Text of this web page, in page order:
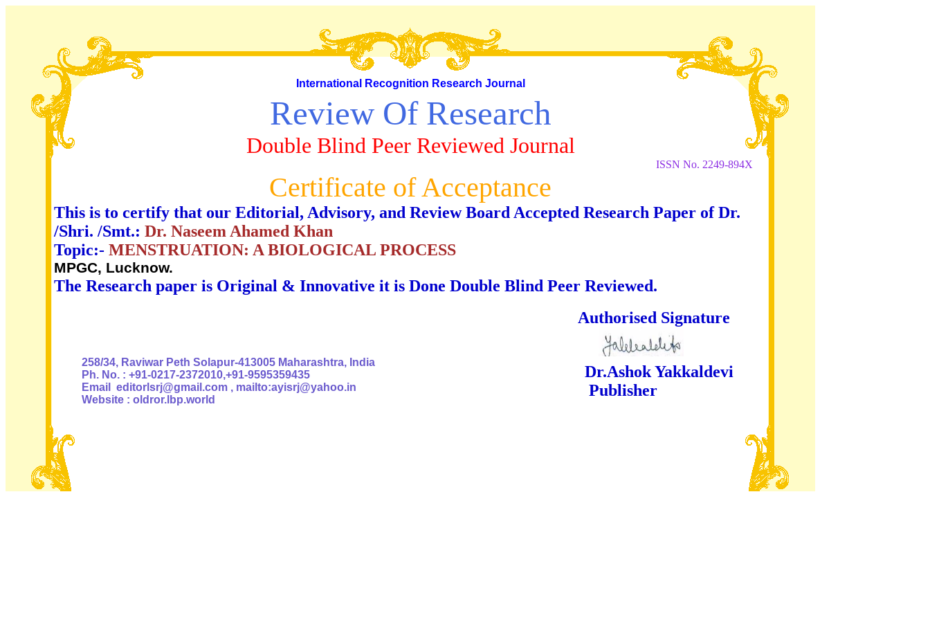
International Recognition Research Journal
Review Of Research
Double Blind Peer Reviewed Journal
ISSN No. 2249-894X
Certificate of Acceptance
This is to certify that our Editorial, Advisory, and Review Board Accepted Research Paper of Dr.
/Shri. /Smt.: Dr. Naseem Ahamed Khan
Topic:- MENSTRUATION: A BIOLOGICAL PROCESS
MPGC, Lucknow.
The Research paper is Original & Innovative it is Done Double Blind Peer Reviewed.
Authorised Signature
258/34, Raviwar Peth Solapur-413005 Maharashtra, India
Ph. No. : +91-0217-2372010,+91-9595359435
Email editorlsrj@gmail.com , mailto:ayisrj@yahoo.in
Website : oldror.lbp.world
Dr.Ashok Yakkaldevi
Publisher